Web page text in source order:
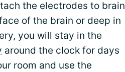
the electrodes to brain
of the brain or deep in
you will stay in the
around the clock for days
room and use the